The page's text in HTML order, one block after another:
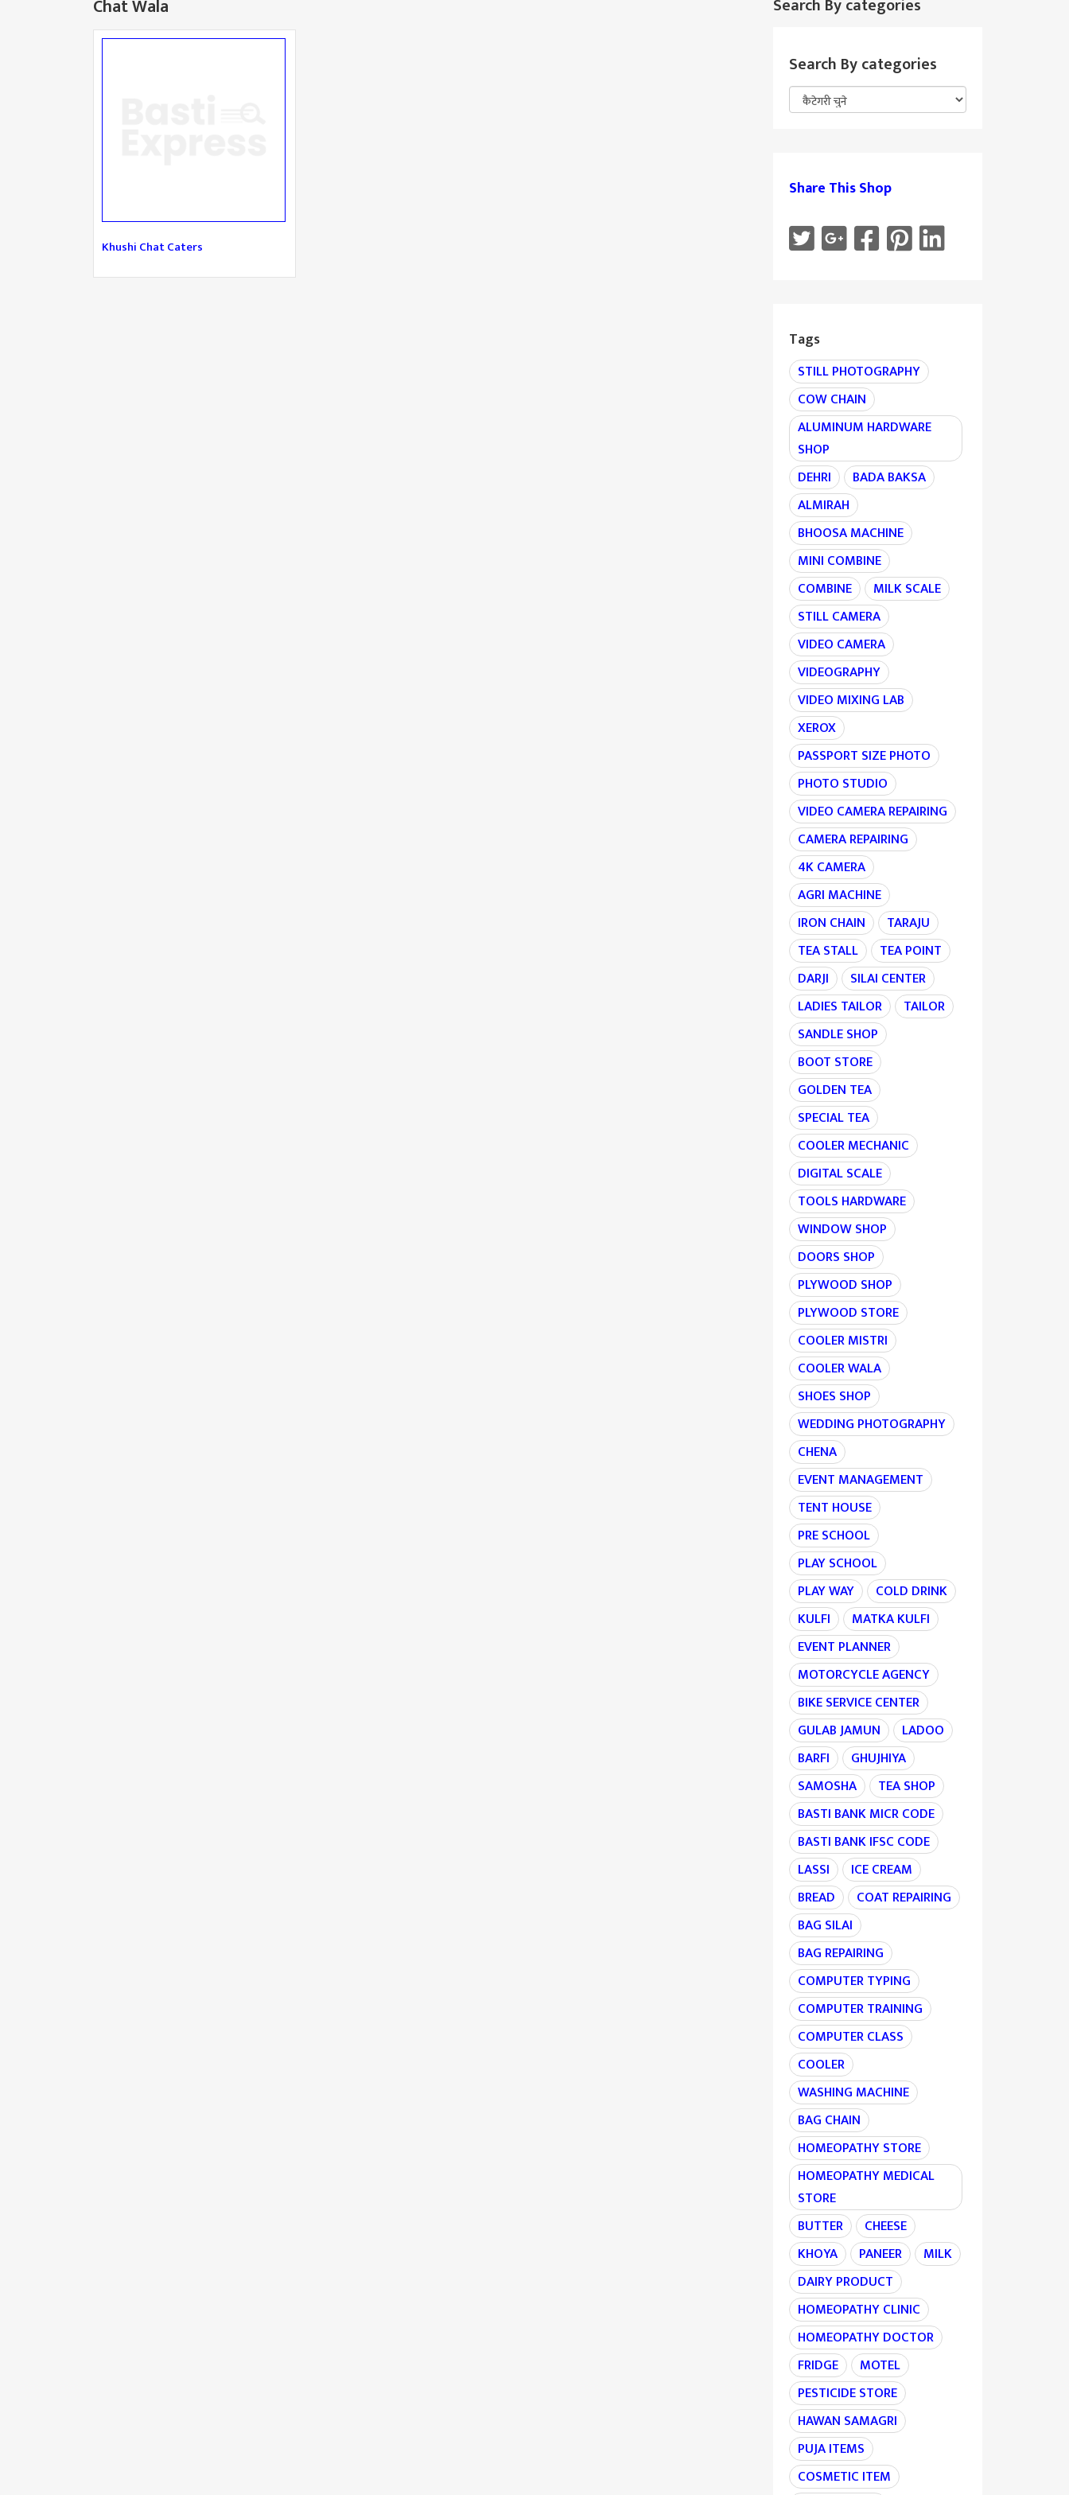
Chat Wala
Khushi Chat Caters
Search By categories
Share This Shop
Tags
STILL PHOTOGRAPHY
COW CHAIN
ALUMINUM HARDWARE
SHOP
DEHRI
BADA BAKSA
ALMIRAH
BHOOSA MACHINE
MINI COMBINE
COMBINE
MILK SCALE
STILL CAMERA
VIDEO CAMERA
VIDEOGRAPHY
VIDEO MIXING LAB
XEROX
PASSPORT SIZE PHOTO
PHOTO STUDIO
VIDEO CAMERA REPAIRING
CAMERA REPAIRING
4K CAMERA
AGRI MACHINE
IRON CHAIN
TARAJU
TEA STALL
TEA POINT
DARJI
SILAI CENTER
LADIES TAILOR
TAILOR
SANDLE SHOP
BOOT STORE
GOLDEN TEA
SPECIAL TEA
COOLER MECHANIC
DIGITAL SCALE
TOOLS HARDWARE
WINDOW SHOP
DOORS SHOP
PLYWOOD SHOP
PLYWOOD STORE
COOLER MISTRI
COOLER WALA
SHOES SHOP
WEDDING PHOTOGRAPHY
CHENA
EVENT MANAGEMENT
TENT HOUSE
PRE SCHOOL
PLAY SCHOOL
PLAY WAY
COLD DRINK
KULFI
MATKA KULFI
EVENT PLANNER
MOTORCYCLE AGENCY
BIKE SERVICE CENTER
GULAB JAMUN
LADOO
BARFI
GHUJHIYA
SAMOSHA
TEA SHOP
BASTI BANK MICR CODE
BASTI BANK IFSC CODE
LASSI
ICE CREAM
BREAD
COAT REPAIRING
BAG SILAI
BAG REPAIRING
COMPUTER TYPING
COMPUTER TRAINING
COMPUTER CLASS
COOLER
WASHING MACHINE
BAG CHAIN
HOMEOPATHY STORE
HOMEOPATHY MEDICAL
STORE
BUTTER
CHEESE
KHOYA
PANEER
MILK
DAIRY PRODUCT
HOMEOPATHY CLINIC
HOMEOPATHY DOCTOR
FRIDGE
MOTEL
PESTICIDE STORE
HAWAN SAMAGRI
PUJA ITEMS
COSMETIC ITEM